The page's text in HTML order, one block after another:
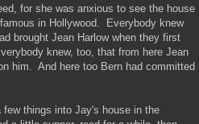
for she was anxious to see the house
in Hollywood. Everybody knew
brought Jean Harlow when they first
knew, too, that from here Jean
him. And here too Bern had committed
few things into Jay's house in the